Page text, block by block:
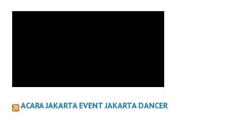
ACARA JAKARTA EVENT JAKARTA DANCER